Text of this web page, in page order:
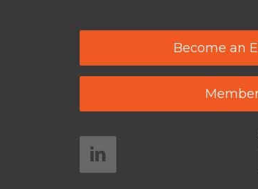
Become an